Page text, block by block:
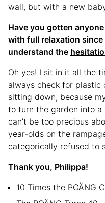
wall, but with a new
Have you gotten
with full relaxation since
understand the
Oh yes! I sit in it all the
always check for
sitting down, because
to turn the garden into a
can’t be too precious
year-olds on the
categorically refused to
Thank you, Philippa!
10 Times the POÄNG